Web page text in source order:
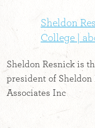
Sheldon
College |
Sheldon Resnick is
president of Sheldon
Associates Inc